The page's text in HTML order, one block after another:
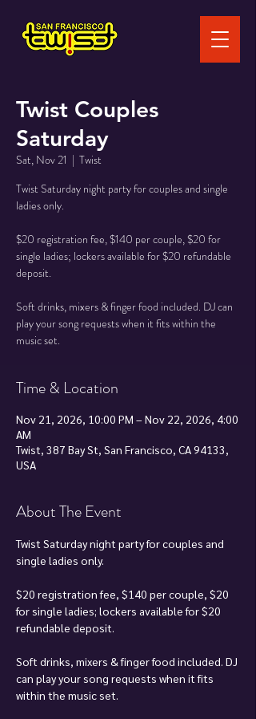
Twist Couples
Saturday
Sat, Nov 21
  |
Twist
Twist Saturday night party for couples and single
ladies only.
$20 registration fee, $140 per couple, $20 for
single ladies; lockers available for $20 refundable
deposit.
Soft drinks, mixers & finger food included. DJ can
play your song requests when it fits within the
music set.
Time & Location
Nov 21, 2026, 10:00 PM – Nov 22, 2026, 4:00
AM
Twist, 387 Bay St, San Francisco, CA 94133,
USA
About The Event
Twist Saturday night party for couples and
single ladies only.
$20 registration fee, $140 per couple, $20
for single ladies; lockers available for $20
refundable deposit.
Soft drinks, mixers & finger food included. DJ
can play your song requests when it fits
within the music set.